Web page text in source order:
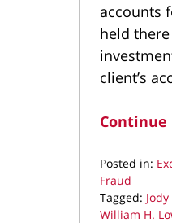
accounts
held
client’s
Continue
Posted in:
Fraud
Tagged:
William H.